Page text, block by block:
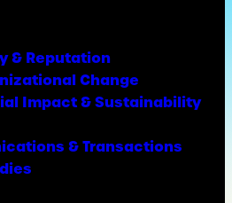
& Reputation
Change
Impact & Sustainability
& Transactions